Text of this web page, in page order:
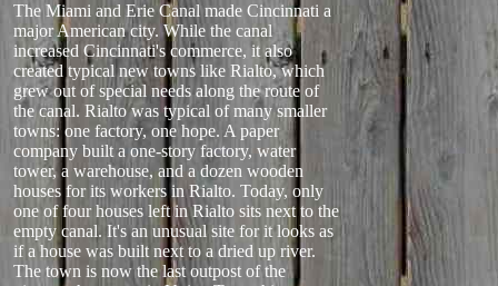
The Miami and Erie Canal made Cincinnati a
major American city. While the canal
increased Cincinnati's commerce, it also
created typical new towns like Rialto, which
grew out of special needs along the route of
the canal. Rialto was typical of many smaller
towns: one factory, one hope. A paper
company built a one-story factory, water
tower, a warehouse, and a dozen wooden
houses for its workers in Rialto. Today, only
one of four houses left in Rialto sits next to the
empty canal. It's an unusual site for it looks as
if a house was built next to a dried up river.
The town is now the last outpost of the